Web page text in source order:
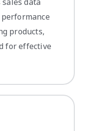
products,
for effective